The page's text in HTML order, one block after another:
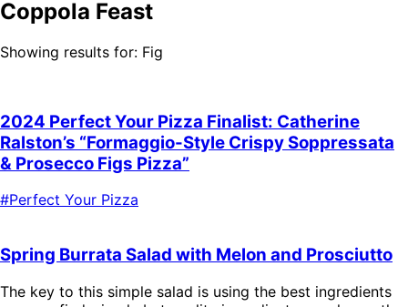
Coppola Feast
Showing results for: Fig
2024 Perfect Your Pizza Finalist: Catherine
Ralston’s “Formaggio-Style Crispy Soppressata
& Prosecco Figs Pizza”
#Perfect Your Pizza
Spring Burrata Salad with Melon and Prosciutto
The key to this simple salad is using the best ingredients